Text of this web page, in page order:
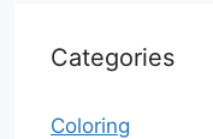
Categories
Coloring